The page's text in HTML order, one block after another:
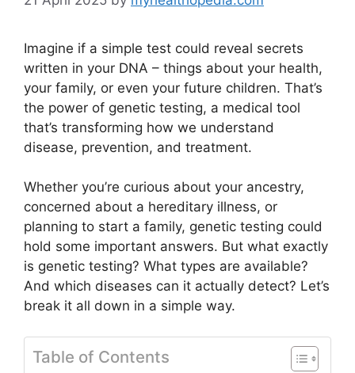
Imagine if a simple test could reveal secrets
written in your DNA – things about your health,
your family, or even your future children. That’s
the power of genetic testing, a medical tool
that’s transforming how we understand
disease, prevention, and treatment.
Whether you’re curious about your ancestry,
concerned about a hereditary illness, or
planning to start a family, genetic testing could
hold some important answers. But what exactly
is genetic testing? What types are available?
And which diseases can it actually detect? Let’s
break it all down in a simple way.
Table of Contents